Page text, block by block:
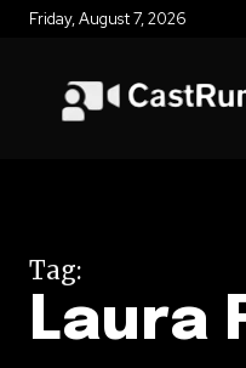
Friday, August 7, 2026
Tag:
Laura